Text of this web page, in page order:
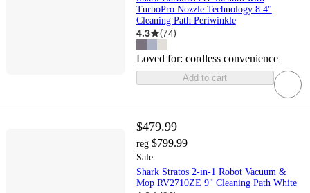
TurboPro Nozzle Technology 8.4"
Cleaning Path Periwinkle
4.3 (74)
Loved for: cordless convenience
Add to cart
$479.99
reg $799.99
Sale
Shark Stratos 2-in-1 Robot Vacuum &
Mop RV2710ZE 9" Cleaning Path White